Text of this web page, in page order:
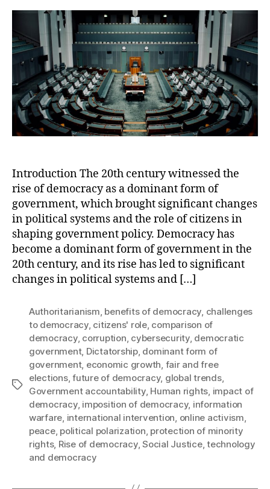
of
and
the
21st
Introduction The 20th century witnessed the
rise of democracy as a dominant form of
government, which brought significant changes
in political systems and the role of citizens in
shaping government policy. Democracy has
become a dominant form of government in the
20th century, and its rise has led to significant
changes in political systems and […]
Tags
Authoritarianism, benefits of democracy, challenges
to democracy, citizens' role, comparison of
democracy, corruption, cybersecurity, democratic
government, Dictatorship, dominant form of
government, economic growth, fair and free
elections,future of democracy, global trends,
Government accountability, Human rights, impact of
democracy, imposition of democracy, information
warfare, international intervention, online activism,
peace, political polarization, protection of minority
rights, Rise of democracy,Social Justice,technology
and democracy